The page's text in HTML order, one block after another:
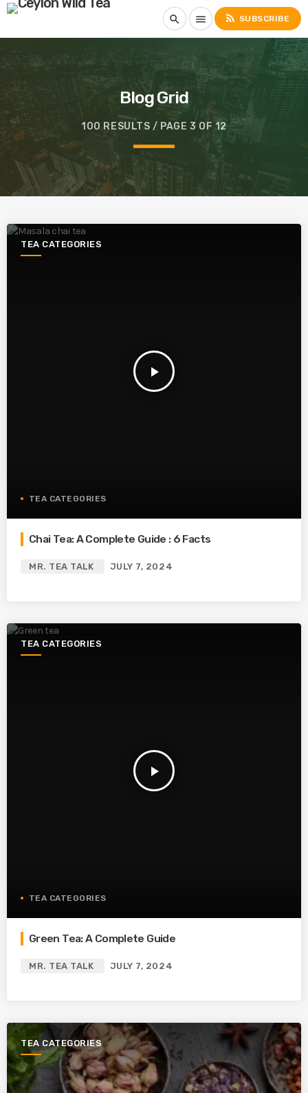
search menu rss_feed SUBSCRIBE
Blog Grid
100 RESULTS / PAGE 3 OF 12
TEA CATEGORIES
play_arrow
TEA CATEGORIES
Chai Tea: A Complete Guide : 6 Facts
MR. TEA TALK JULY 7, 2024
TEA CATEGORIES
play_arrow
TEA CATEGORIES
Green Tea: A Complete Guide
MR. TEA TALK JULY 7, 2024
TEA CATEGORIES